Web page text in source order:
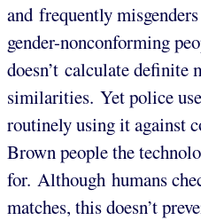
and frequently
gender-nonconforming
doesn’t calculate definite
similarities. Yet police
routinely using it against
Brown people the
for. Although humans
matches, this doesn’t